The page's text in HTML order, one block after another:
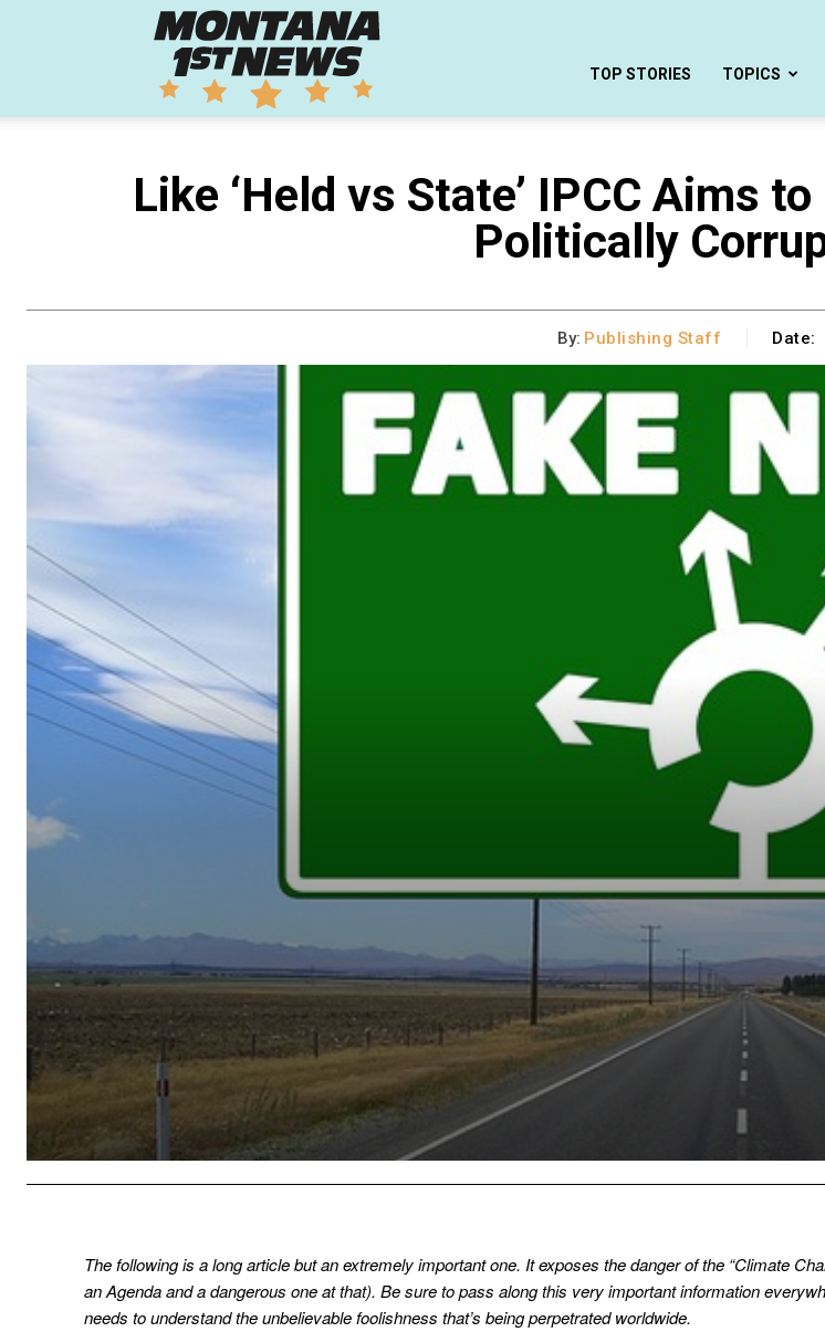
TOP STORIES TOPICS
Like ‘Held vs State’ IPCC Aims
Politically
By: Publishing Staff Date:
The following is a long article but an extremely important one. It exposes the danger of the “Climate
an Agenda and a dangerous one at that). Be sure to pass along this very important information
needs to understand the unbelievable foolishness that’s being perpetrated worldwide.